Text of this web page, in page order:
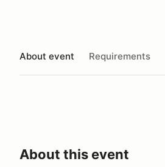
About event Requirements
About this event